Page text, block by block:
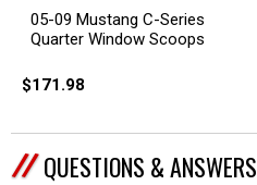
05-09 Mustang C-Series
Quarter Window Scoops
$171.98
QUESTIONS & ANSWERS